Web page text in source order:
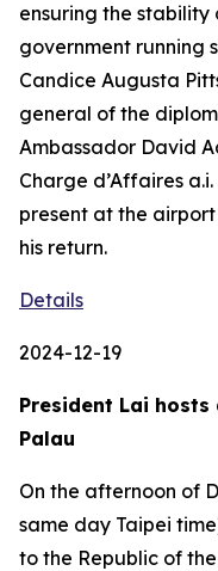
ensuring the
government running
Candice Augusta
general of the
Ambassador David
Charge d’Affaires
present at the
his return.
Details
2024-12-19
President Lai
Palau
On the afternoon of
same day Taipei
to the Republic of